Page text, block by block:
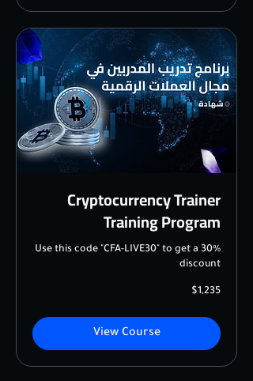
Cryptocurrency Trainer
Training Program
Use this code "CFA-LIVE30" to get a 30%
discount
$1,235
View Course